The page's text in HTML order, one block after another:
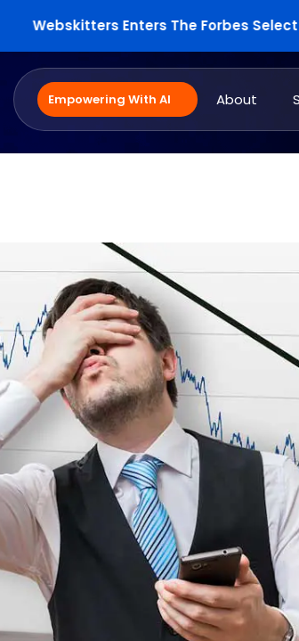
Webskitters Enters The Forbes Select 200
Empowering With AI About